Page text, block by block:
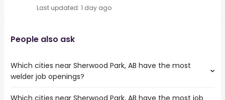
Last updated: 1 day ago
People also ask
Which cities near Sherwood Park, AB have the most
welder job openings?